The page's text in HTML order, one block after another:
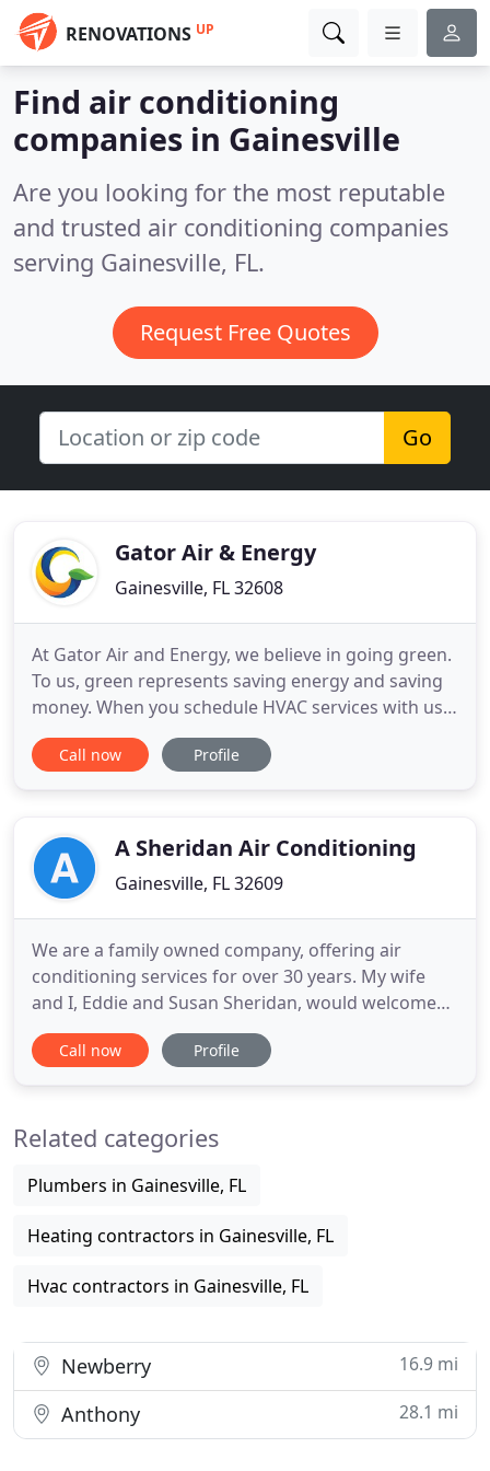
RENOVATIONS UP
Find air conditioning
companies in Gainesville
Are you looking for the most reputable
and trusted air conditioning companies
serving Gainesville, FL.
Request Free Quotes
Go
Gator Air & Energy
Gainesville, FL 32608
At Gator Air and Energy, we believe in going green.
To us, green represents saving energy and saving
money. When you schedule HVAC services with us,
you can guarantee you aren't getting just a repair
or just an installation. You are getting experienced
work
Call now Profile
A Sheridan Air Conditioning
Gainesville, FL 32609
We are a family owned company, offering air
conditioning services for over 30 years. My wife
and I, Eddie and Susan Sheridan, would welcome
your call to discuss any air conditioning service
question you have. We don't rely on advertising.
satisfaction
Call now Profile
Related categories
Plumbers in Gainesville, FL
Heating contractors in Gainesville, FL
Hvac contractors in Gainesville, FL
Newberry 16.9 mi
Anthony 28.1 mi